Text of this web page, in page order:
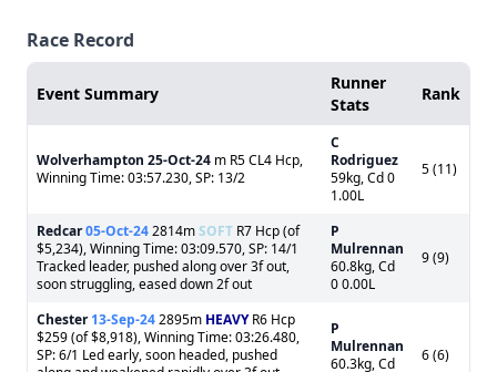
Race Record
Event Summary
Runner
Stats
Rank
Wolverhampton 25-Oct-24 m R5 CL4 Hcp,
Winning Time: 03:57.230, SP: 13/2
C
Rodriguez
59kg, Cd 0
1.00L
5 (11)
Redcar05-Oct-242814mSOFT R7 Hcp (of
$5,234), Winning Time: 03:09.570, SP: 14/1
Tracked leader, pushed along over 3f out,
soon struggling, eased down 2f out
P
Mulrennan
60.8kg, Cd
0 0.00L
9 (9)
Chester 13-Sep-242895m HEAVYR6 Hcp
$259 (of $8,918), Winning Time: 03:26.480,
SP: 6/1 Led early, soon headed, pushed
P
Mulrennan
60.3kg, Cd
6 (6)